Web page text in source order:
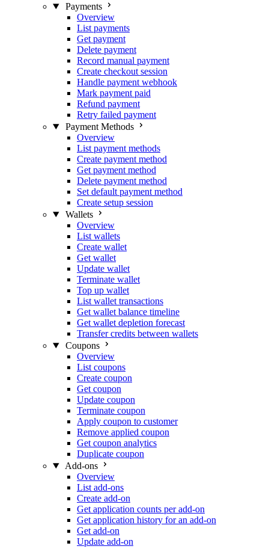
Payments
Overview
List payments
Get payment
Delete payment
Record manual payment
Create checkout session
Handle payment webhook
Mark payment paid
Refund payment
Retry failed payment
Payment Methods
Overview
List payment methods
Create payment method
Get payment method
Delete payment method
Set default payment method
Create setup session
Wallets
Overview
List wallets
Create wallet
Get wallet
Update wallet
Terminate wallet
Top up wallet
List wallet transactions
Get wallet balance timeline
Get wallet depletion forecast
Transfer credits between wallets
Coupons
Overview
List coupons
Create coupon
Get coupon
Update coupon
Terminate coupon
Apply coupon to customer
Remove applied coupon
Get coupon analytics
Duplicate coupon
Add-ons
Overview
List add-ons
Create add-on
Get application counts per add-on
Get application history for an add-on
Get add-on
Update add-on